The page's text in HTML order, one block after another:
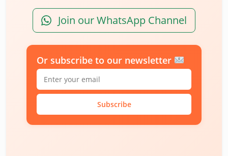
Join our WhatsApp Channel
Or subscribe to our newsletter
Subscribe